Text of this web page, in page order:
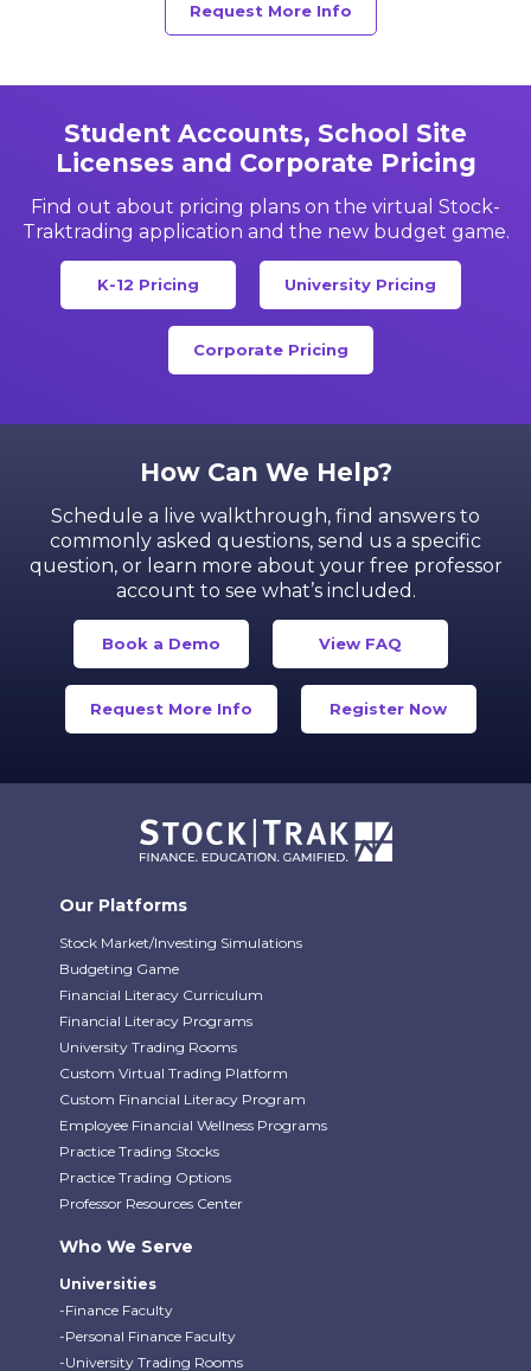
Request More Info
Student Accounts, School Site
Licenses and Corporate Pricing
Find out about pricing plans on the virtual Stock-
Traktrading application and the new budget game.
K-12 Pricing University Pricing
Corporate Pricing
How Can We Help?
Schedule a live walkthrough, find answers to
commonly asked questions, send us a specific
question,or learn more about your free professor
account to see what’s included.
Book a Demo View FAQ
Request More Info Register Now
Our Platforms
Stock Market/Investing Simulations
Budgeting Game
Financial Literacy Curriculum
Financial Literacy Programs
University Trading Rooms
Custom Virtual Trading Platform
Custom Financial Literacy Program
Employee Financial Wellness Programs
Practice Trading Stocks
Practice Trading Options
Professor Resources Center
Who We Serve
Universities
-Finance Faculty
-Personal Finance Faculty
-University Trading Rooms